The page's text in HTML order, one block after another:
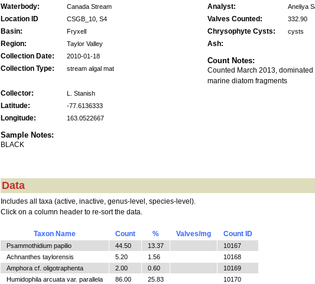
Waterbody: Canada Stream
Location ID CSGB_10, S4
Basin: Fryxell
Region: Taylor Valley
Collection Date: 2010-01-18
Collection Type: stream algal mat
Collector: L. Stanish
Latitude: -77.6136333
Longitude: 163.0522667
Sample Notes:
BLACK
Analyst: Aneliya
Valves Counted: 332.90
Chrysophyte Cysts: cysts
Ash:
Count Notes:
Counted March 2013,
marine diatom fragments
Data
Includes all taxa (active, inactive, genus-level, species-level).
Click on a column header to re-sort the data.
Taxon Name Count % Valves/mg Count ID
Psammothidium papilio 44.50 13.37
10167
Achnanthes taylorensis
5.20 1.56
10168
Amphora cf. oligotraphenta
2.00 0.60
10169
Humidophila arcuata var. parallela
86.00 25.83
10170